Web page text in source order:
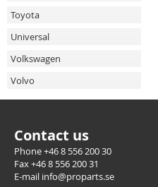
Toyota
Universal
Volkswagen
Volvo
Contact us
Phone +46 8 556 200 30
Fax +46 8 556 200 31
E-mail info@proparts.se